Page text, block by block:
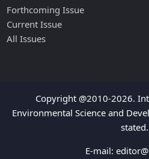
Forthcoming Issue
Current Issue
All Issues
Copyright @2010-2026.
Environmental Science and
stated.
E-mail: